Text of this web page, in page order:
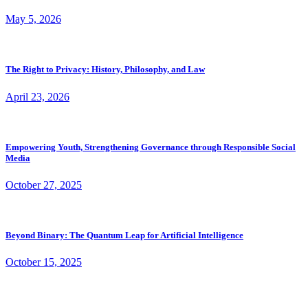
May 5, 2026
The Right to Privacy: History, Philosophy, and Law
April 23, 2026
Empowering Youth, Strengthening Governance through Responsible Social
Media
October 27, 2025
Beyond Binary: The Quantum Leap for Artificial Intelligence
October 15, 2025